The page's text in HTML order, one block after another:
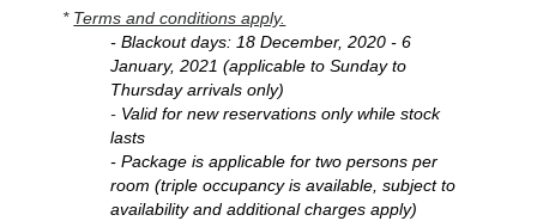
* Terms and conditions apply.
- Blackout days: 18 December, 2020 - 6
January, 2021 (applicable to Sunday to
Thursday arrivals only)
- Valid for new reservations only while stock
lasts
- Package is applicable for two persons per
room (triple occupancy is available, subject to
availability and additional charges apply)